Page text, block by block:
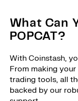
What Can
POPCAT?
With Coinstash,
From making
trading tools, all
backed by our